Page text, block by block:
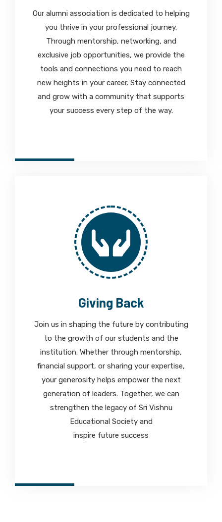
Our alumni association is dedicated to helping
you thrive in your professional journey.
Through mentorship, networking, and
exclusive job opportunities, we provide the
tools and connections you need to reach
new heights in your career. Stay connected
and grow with a community that supports
your success every step of the way.
Giving Back
Join us in shaping the future by contributing
to the growth of our students and the
institution. Whether through mentorship,
financial support, or sharing your expertise,
your generosity helps empower the next
generation of leaders. Together, we can
strengthen the legacy of Sri Vishnu
Educational Society and
inspire future success